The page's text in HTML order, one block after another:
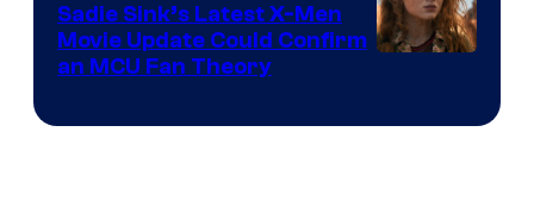
Sadie Sink’s Latest X-Men
Movie Update Could Confirm
an MCU Fan Theory